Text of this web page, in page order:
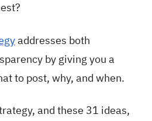
addresses both
by giving you a
to post, why, and when.
and these 31 ideas,